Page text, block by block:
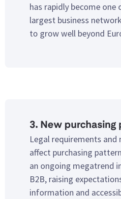
has rapidly become one
largest business
to grow well beyond
3. New purchasing
Legal requirements
affect purchasing
an ongoing megatrend
B2B, raising
information and